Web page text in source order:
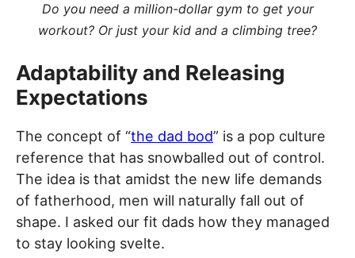
Do you need a million-dollar gym to get your
workout? Or just your kid and a climbing tree?
Adaptability and Releasing
Expectations
The concept of “the dad bod” is a pop culture
reference that has snowballed out of control.
The idea is that amidst the new life demands
of fatherhood, men will naturally fall out of
shape. I asked our fit dads how they managed
to stay looking svelte.